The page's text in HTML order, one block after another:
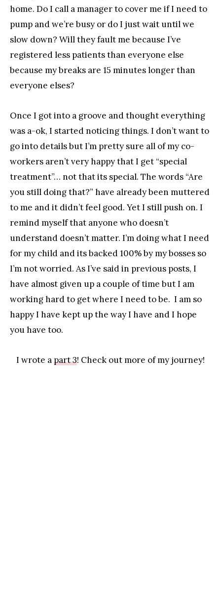
home. Do I call a manager to cover me if I need to
pump and we’re busy or do I just wait until we
slow down? Will they fault me because I’ve
registered less patients than everyone else
because my breaks are 15 minutes longer than
everyone elses?
Once I got into a groove and thought everything
was a-ok, I started noticing things. I don’t want to
go into details but I’m pretty sure all of my co-
workers aren’t very happy that I get “special
treatment”… not that its special. The words “Are
you still doing that?” have already been muttered
to me and it didn’t feel good. Yet I still push on. I
remind myself that anyone who doesn’t
understand doesn’t matter. I’m doing what I need
for my child and its backed 100% by my bosses so
I’m not worried. As I’ve said in previous posts, I
have almost given up a couple of time but I am
working hard to get where I need to be. I am so
happy I have kept up the way I have and I hope
you have too.
I wrote apart 3! Check out more of my journey!